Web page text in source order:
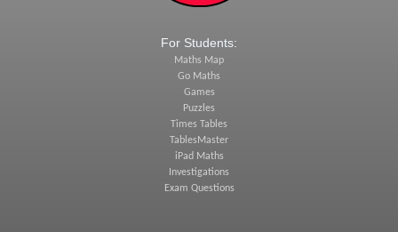
For Students:
Maths Map
Go Maths
Games
Puzzles
Times Tables
TablesMaster
iPad Maths
Investigations
Exam Questions